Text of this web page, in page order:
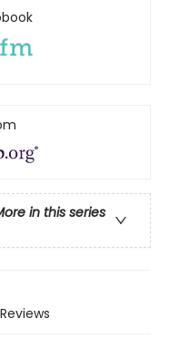
in this series
Reviews